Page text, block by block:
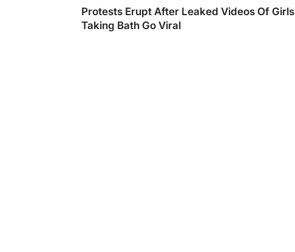
Protests Erupt After Leaked Videos Of Girls
Taking Bath Go Viral